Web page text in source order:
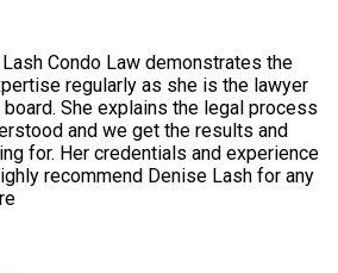
Condo Law demonstrates the
regularly as she is the lawyer
board. She explains the legal process
and we get the results and
for. Her credentials and experience
recommend Denise Lash for any